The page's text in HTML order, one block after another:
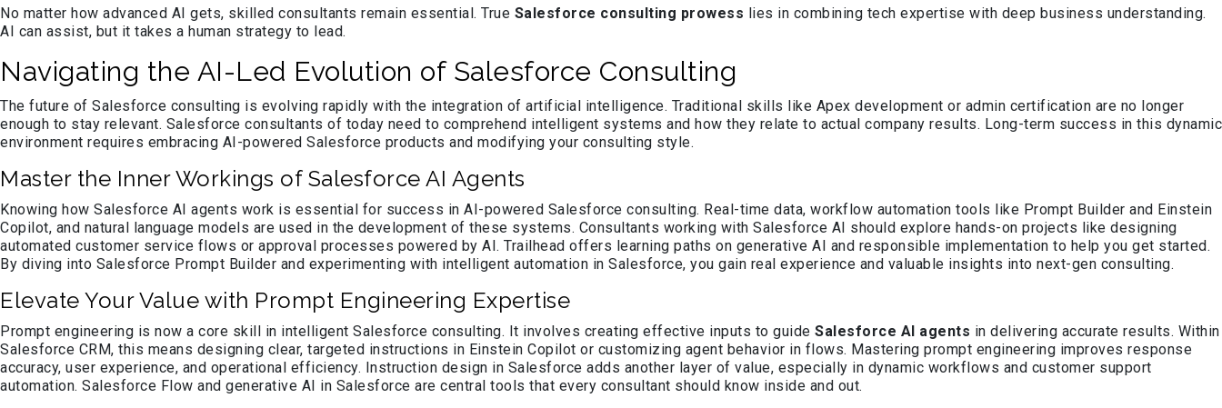
No matter how advanced AI gets, skilled consultants remain essential. True Salesforce consulting prowess lies in combining tech expertise with deep business understanding.
AI can assist, but it takes a human strategy to lead.
Navigating the AI-Led Evolution of Salesforce Consulting
The future of Salesforce consulting is evolving rapidly with the integration of artificial intelligence. Traditional skills like Apex development or admin certification are no longer
enough to stay relevant. Salesforce consultants of today need to comprehend intelligent systems and how they relate to actual company results. Long-term success in this dynamic
environment requires embracing AI-powered Salesforce products and modifying your consulting style.
Master the Inner Workings of Salesforce AI Agents
Knowing how Salesforce AI agents work is essential for success in AI-powered Salesforce consulting. Real-time data, workflow automation tools like Prompt Builder and Einstein
Copilot, and natural language models are used in the development of these systems. Consultants working with Salesforce AI should explore hands-on projects like designing
automated customer service flows or approval processes powered by AI. Trailhead offers learning paths on generative AI and responsible implementation to help you get started.
By diving into Salesforce Prompt Builder and experimenting with intelligent automation in Salesforce, you gain real experience and valuable insights into next-gen consulting.
Elevate Your Value with Prompt Engineering Expertise
Prompt engineering is now a core skill in intelligent Salesforce consulting. It involves creating effective inputs to guide Salesforce AI agents in delivering accurate results. Within
Salesforce CRM, this means designing clear, targeted instructions in Einstein Copilot or customizing agent behavior in flows. Mastering prompt engineering improves response
accuracy, user experience, and operational efficiency. Instruction design in Salesforce adds another layer of value, especially in dynamic workflows and customer support
automation. Salesforce Flow and generative AI in Salesforce are central tools that every consultant should know inside and out.